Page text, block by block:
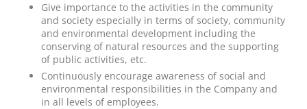
Give importance to the activities in the community
and society especially in terms of society, community
and environmental development including the
conserving of natural resources and the supporting
of public activities, etc.
Continuously encourage awareness of social and
environmental responsibilities in the Company and
in all levels of employees.